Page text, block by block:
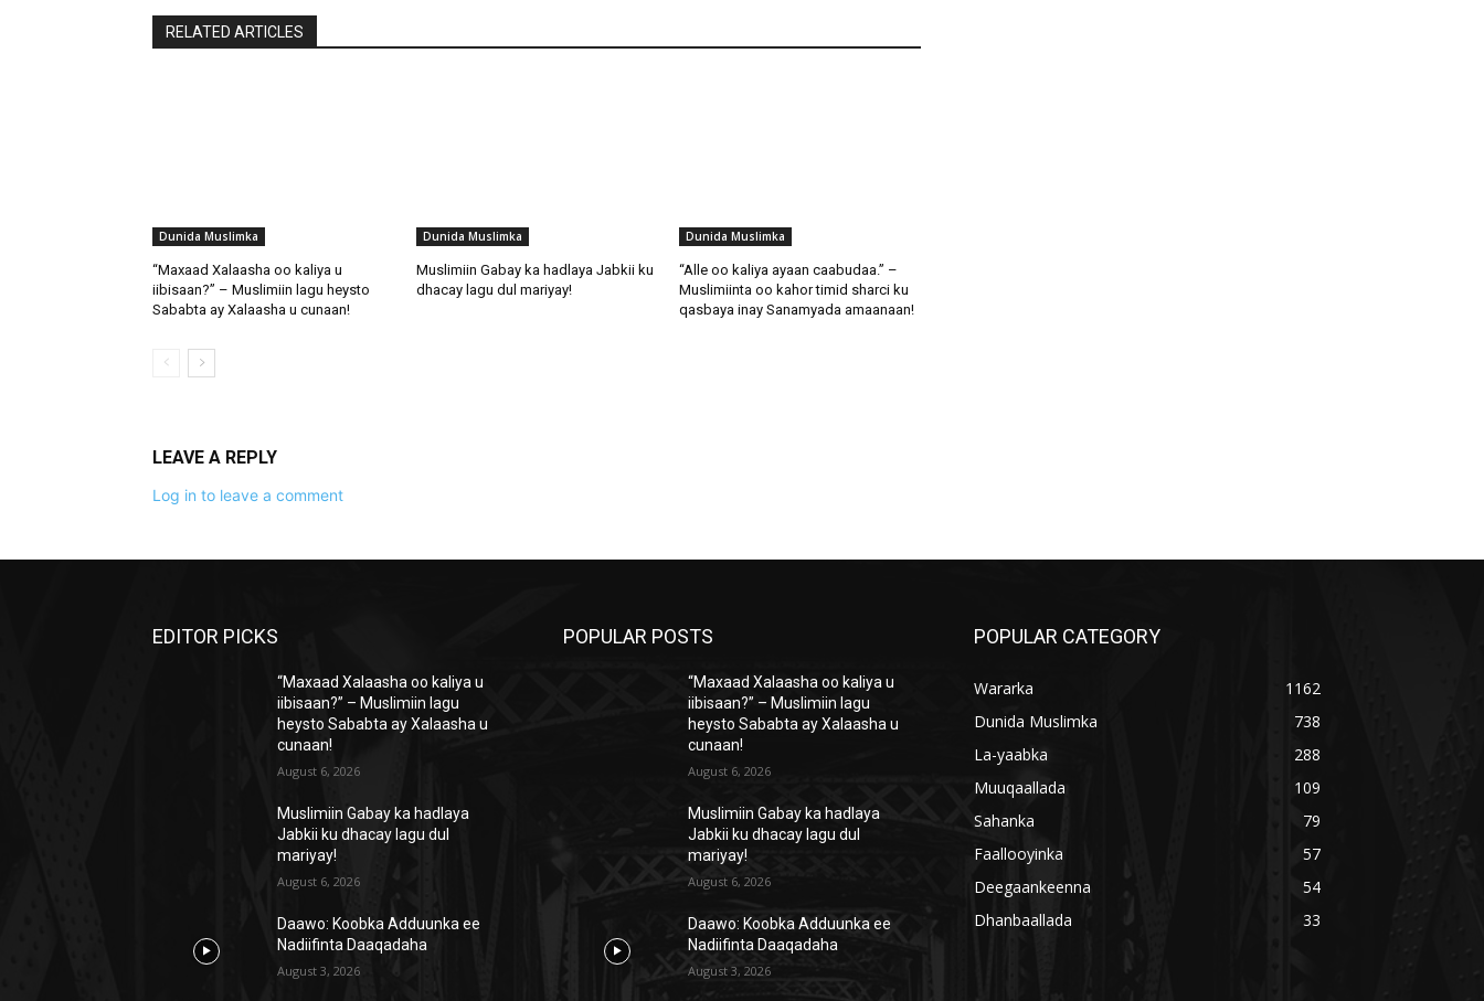
RELATED ARTICLES
Dunida Muslimka
“Maxaad Xalaasha oo kaliya u
iibisaan?” – Muslimiin lagu heysto
Sababta ay Xalaasha u cunaan!
Dunida Muslimka
Muslimiin Gabay ka hadlaya Jabkii ku
dhacay lagu dul mariyay!
Dunida Muslimka
“Alle oo kaliya ayaan caabudaa.” –
Muslimiinta oo kahor timid sharci ku
qasbaya inay Sanamyada amaanaan!
LEAVE A REPLY
Log in to leave a comment
EDITOR PICKS
“Maxaad Xalaasha oo kaliya u
iibisaan?” – Muslimiin lagu
heysto Sababta ay Xalaasha u
cunaan!
August 6, 2026
Muslimiin Gabay ka hadlaya
Jabkii ku dhacay lagu dul
mariyay!
August 6, 2026
Daawo: Koobka Adduunka ee
Nadiifinta Daaqadaha
August 3, 2026
POPULAR POSTS
“Maxaad Xalaasha oo kaliya u
iibisaan?” – Muslimiin lagu
heysto Sababta ay Xalaasha u
cunaan!
August 6, 2026
Muslimiin Gabay ka hadlaya
Jabkii ku dhacay lagu dul
mariyay!
August 6, 2026
Daawo: Koobka Adduunka ee
Nadiifinta Daaqadaha
August 3, 2026
POPULAR CATEGORY
Wararka
1162
Dunida Muslimka
738
La-yaabka
288
Muuqaallada
109
Sahanka
79
Faallooyinka
57
Deegaankeenna
54
Dhanbaallada
33